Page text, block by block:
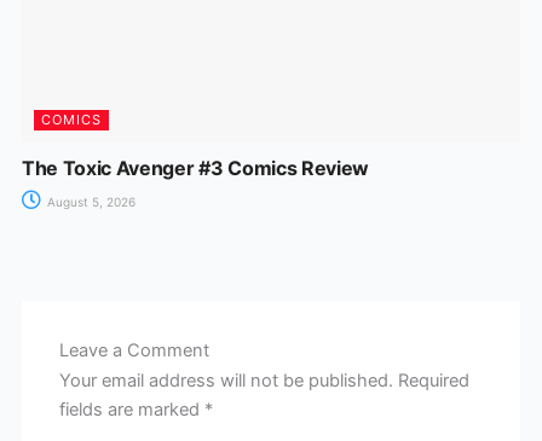
COMICS
The Toxic Avenger #3 Comics Review
August 5, 2026
Leave a Comment
Your email address will not be published. Required
fields are marked *